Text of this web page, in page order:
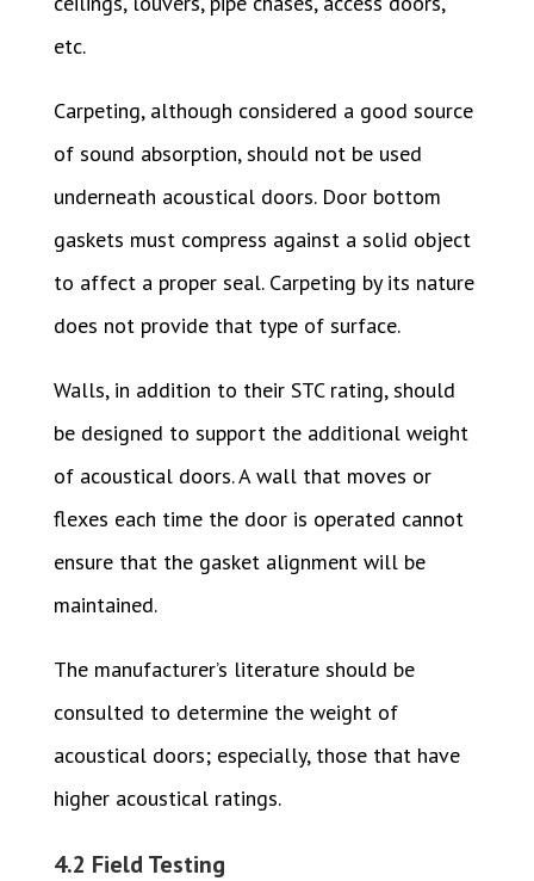
etc.
Carpeting, although considered a good source
of sound absorption, should not be used
underneath acoustical doors. Door bottom
gaskets must compress against a solid object
to affect a proper seal. Carpeting by its nature
does not provide that type of surface.
Walls, in addition to their STC rating, should
be designed to support the additional weight
of acoustical doors. A wall that moves or
flexes each time the door is operated cannot
ensure that the gasket alignment will be
maintained.
The manufacturer’s literature should be
consulted to determine the weight of
acoustical doors; especially, those that have
higher acoustical ratings.
4.2 Field Testing